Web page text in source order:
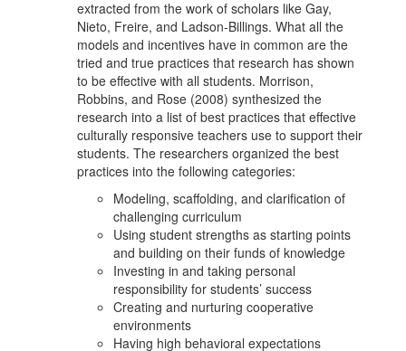
extracted from the work of scholars like Gay,
Nieto, Freire, and Ladson-Billings. What all the
models and incentives have in common are the
tried and true practices that research has shown
to be effective with all students. Morrison,
Robbins, and Rose (2008) synthesized the
research into a list of best practices that effective
culturally responsive teachers use to support their
students. The researchers organized the best
practices into the following categories:
Modeling, scaffolding, and clarification of
challenging curriculum
Using student strengths as starting points
and building on their funds of knowledge
Investing in and taking personal
responsibility for students’ success
Creating and nurturing cooperative
environments
Having high behavioral expectations